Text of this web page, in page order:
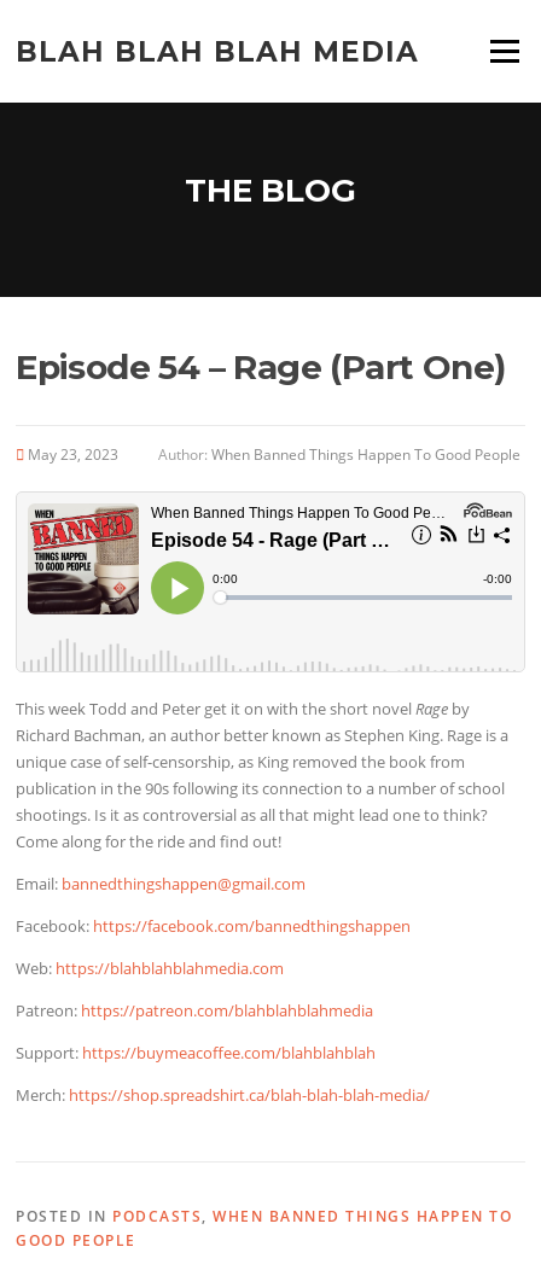
content
BLAH BLAH BLAH MEDIA Menu
THE BLOG
Episode 54 – Rage (Part One)
May 23, 2023 Author:When Banned Things Happen To Good People
This week Todd and Peter get it on with the short novelRage by
Richard Bachman, an author better known as Stephen King. Rage is a
unique case of self-censorship, as King removed the book from
publication in the 90s following its connection to a number of school
shootings. Is it as controversial as all that might lead one to think?
Come along for the ride and find out!
Email: bannedthingshappen@gmail.com
Facebook: https://facebook.com/bannedthingshappen
Web: https://blahblahblahmedia.com
Patreon: https://patreon.com/blahblahblahmedia
Support: https://buymeacoffee.com/blahblahblah
Merch: https://shop.spreadshirt.ca/blah-blah-blah-media/
POSTED IN PODCASTS,WHEN BANNED THINGS HAPPEN TO
GOOD PEOPLE